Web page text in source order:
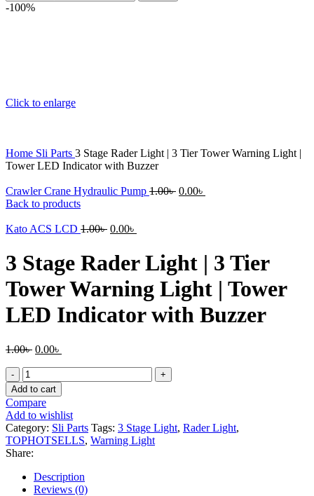
-100%
Click to enlarge
Home Sli Parts 3 Stage Rader Light | 3 Tier Tower Warning Light |
Tower LED Indicator with Buzzer
Crawler Crane Hydraulic Pump 1.00৳ Original
0.00৳
Back to products
Kato ACS LCD 1.00৳ Original
was:
1.00৳ .
0.00৳
is:
0.00৳ .
3 Stage Rader Light | 3 Tier
Tower Warning Light | Tower
LED Indicator with Buzzer
1.00৳ Original
1.00৳ .
0.00৳
0.00৳ .
3
Stage
Rader
Light
|
3
Tier
Tower
Warning
Light
Add to cart
Compare
Add to wishlist
Category: Sli Parts Tags: 3 Stage Light, Rader Light,
TOPHOTSELLS, Warning Light
Share:
Description
Reviews (0)